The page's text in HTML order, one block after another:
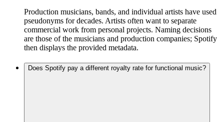
Production musicians, bands, and individual artists have used
pseudonyms for decades. Artists often want to separate
commercial work from personal projects. Naming decisions
are those of the musicians and production companies; Spotify
then displays the provided metadata.
Does Spotify pay a different royalty rate for functional music?